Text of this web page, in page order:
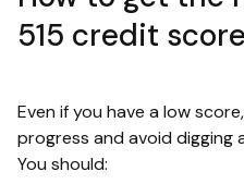
515 credit score
Even if you have a low
progress and avoid digging
You should: